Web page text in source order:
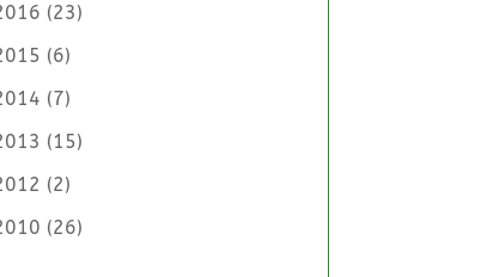
(23)
(6)
(7)
(15)
(2)
(26)